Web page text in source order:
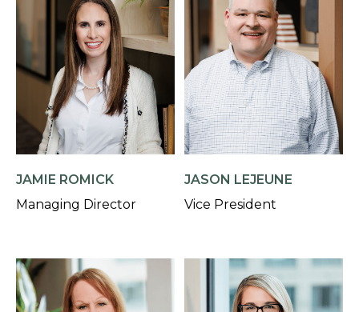
JAMIE ROMICK
Managing Director
JASON LEJEUNE
Vice President